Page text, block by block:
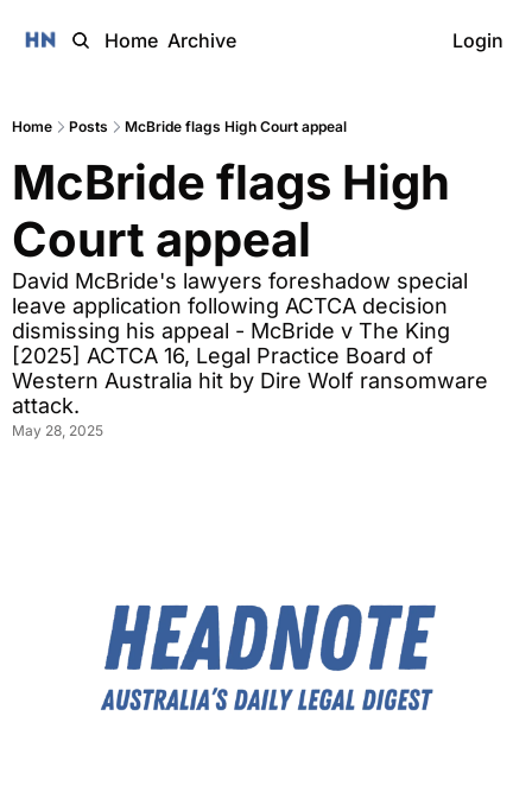
Home Archive Login
Home Posts McBride flags High Court appeal
McBride flags High
Court appeal
David McBride's lawyers foreshadow special
leave application following ACTCA decision
dismissing his appeal - McBride v The King
[2025] ACTCA 16, Legal Practice Board of
Western Australia hit by Dire Wolf ransomware
attack.
May 28, 2025